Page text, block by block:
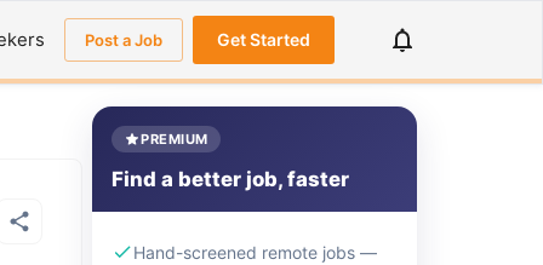
Post a Job Get Started
PREMIUM
Find a better job, faster
Hand-screened remote jobs —